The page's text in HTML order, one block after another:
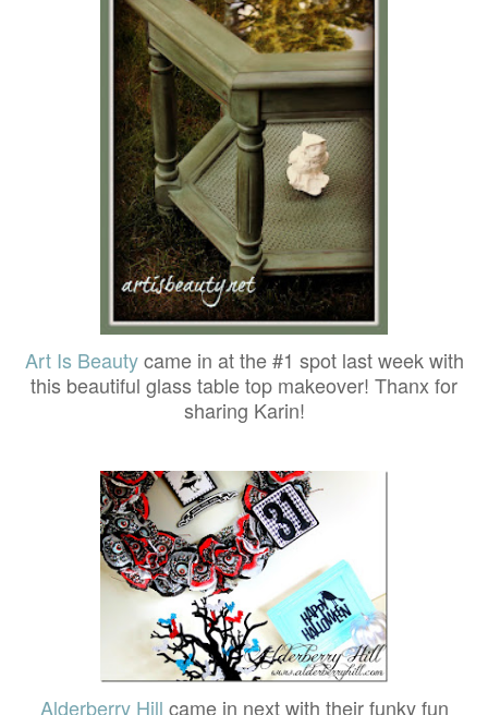
Art Is Beautycame in at the #1 spot last week with
this beautiful glass table top makeover! Thanx for
sharing Karin!
Alderberry Hill came in next with their funky fun